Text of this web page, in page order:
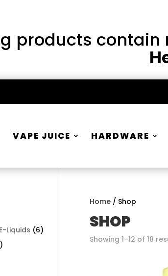
products contain
VAPE JUICE HARDWARE
Home/ Shop
SHOP
Showing 1–12 of 18
Liquids (6)